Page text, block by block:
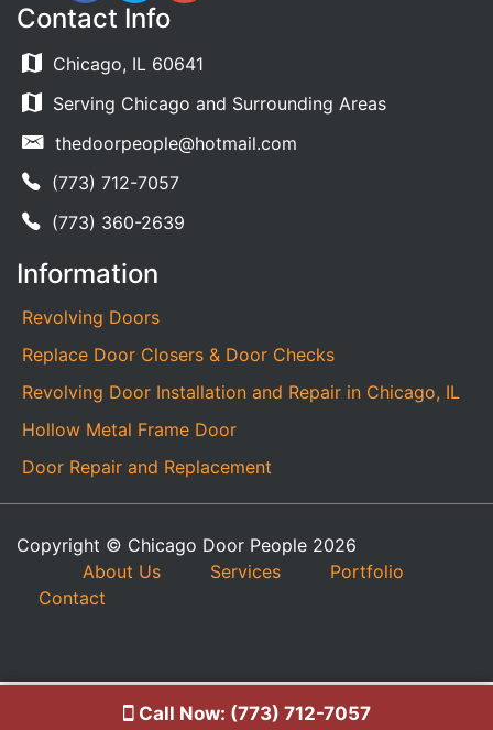
Contact Info
Chicago, IL 60641
Serving Chicago and Surrounding Areas
thedoorpeople@hotmail.com
(773) 712-7057
(773) 360-2639
Information
Revolving Doors
Replace Door Closers & Door Checks
Revolving Door Installation and Repair in Chicago, IL
Hollow Metal Frame Door
Door Repair and Replacement
Copyright © Chicago Door People 2026
About Us
Services
Portfolio
Contact
Call Now: (773) 712-7057